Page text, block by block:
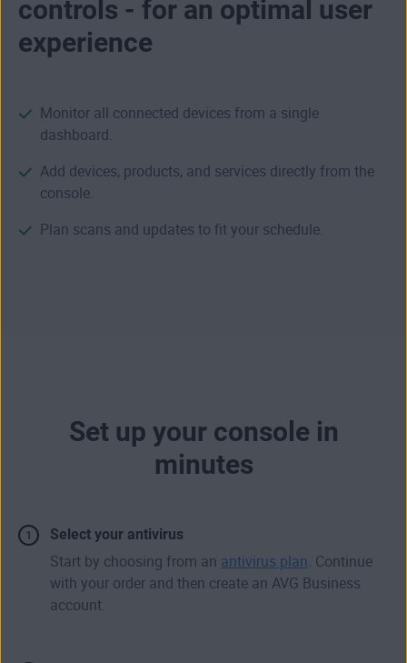
controls - for an optimal user
experience
Monitor all connected devices from a single
dashboard.
Add devices, products, and services directly from the
console.
Plan scans and updates to fit your schedule.
Set up your console in
minutes
Select your antivirus
Start by choosing from an antivirus plan . Continue
with your order and then create an AVG Business
account.